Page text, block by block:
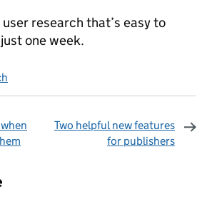
research that’s easy to
one week.
Two helpful new features
for publishers